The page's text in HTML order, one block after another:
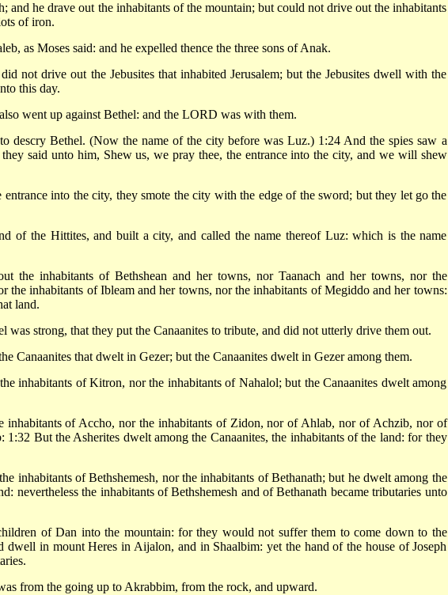
and he drave out the inhabitants of the mountain; but could not drive out the inhabitants
of iron.
as Moses said: and he expelled thence the three sons of Anak.
not drive out the Jebusites that inhabited Jerusalem; but the Jebusites dwell with the
this day.
went up against Bethel: and the LORD was with them.
descry Bethel. (Now the name of the city before was Luz.) 1:24 And the spies saw a
said unto him, Shew us, we pray thee, the entrance into the city, and we will shew
into the city, they smote the city with the edge of the sword; but they let go the
of the Hittites, and built a city, and called the name thereof Luz: which is the name
the inhabitants of Bethshean and her towns, nor Taanach and her towns, nor the
the inhabitants of Ibleam and her towns, nor the inhabitants of Megiddo and her towns:
land.
was strong, that they put the Canaanites to tribute, and did not utterly drive them out.
Canaanites that dwelt in Gezer; but the Canaanites dwelt in Gezer among them.
inhabitants of Kitron, nor the inhabitants of Nahalol; but the Canaanites dwelt among
inhabitants of Accho, nor the inhabitants of Zidon, nor of Ahlab, nor of Achzib, nor of
But the Asherites dwelt among the Canaanites, the inhabitants of the land: for they
inhabitants of Bethshemesh, nor the inhabitants of Bethanath; but he dwelt among the
nevertheless the inhabitants of Bethshemesh and of Bethanath became tributaries unto
of Dan into the mountain: for they would not suffer them to come down to the
in mount Heres in Aijalon, and in Shaalbim: yet the hand of the house of Joseph
from the going up to Akrabbim, from the rock, and upward.